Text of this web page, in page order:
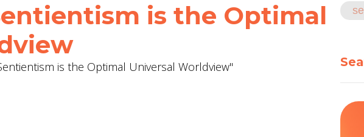
is the Optimal
is the Optimal Universal Worldview"